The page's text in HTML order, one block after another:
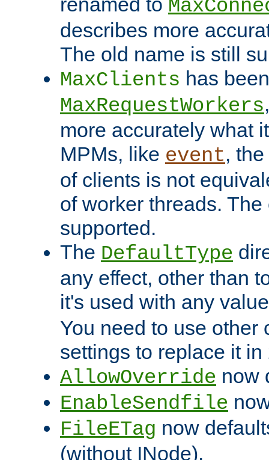
describes more
The old name is still
MaxClients has
MaxRequestWorkers
more accurately what
MPMs, like event,
of clients is not
of worker threads.
supported.
The DefaultType
any effect, other than
it's used with any
You need to use other
settings to replace it in
AllowOverride now
EnableSendfile
FileETag now
(without INode).